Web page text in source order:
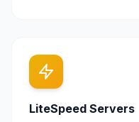
LiteSpeed Servers